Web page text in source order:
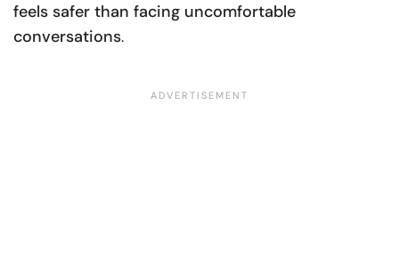
feels safer than facing uncomfortable
conversations.